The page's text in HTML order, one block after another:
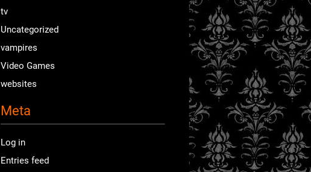
tv
Uncategorized
vampires
Video Games
websites
Meta
Log in
Entries feed